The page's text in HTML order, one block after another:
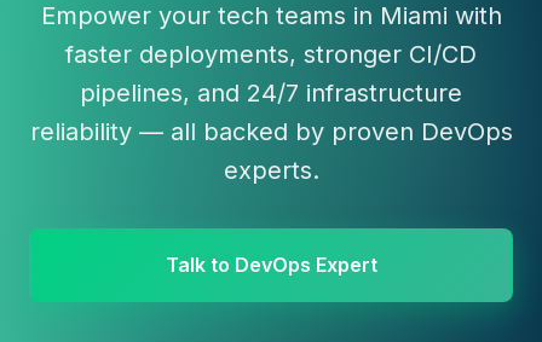
Empower your tech teams in Miami with
faster deployments, stronger CI/CD
pipelines, and 24/7 infrastructure
reliability — all backed by proven DevOps
experts.
Talk to DevOps Expert